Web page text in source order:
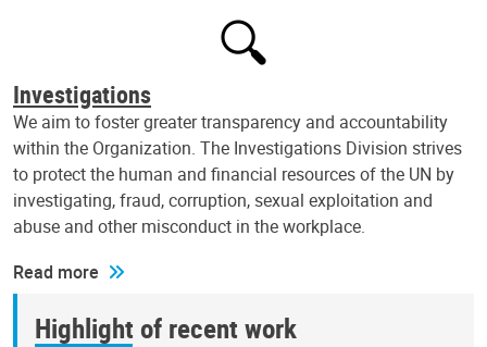
Investigations
We aim to foster greater transparency and accountability
within the Organization. The Investigations Division strives
to protect the human and financial resources of the UN by
investigating, fraud, corruption, sexual exploitation and
abuse and other misconduct in the workplace.
Read more
Highlight of recent work